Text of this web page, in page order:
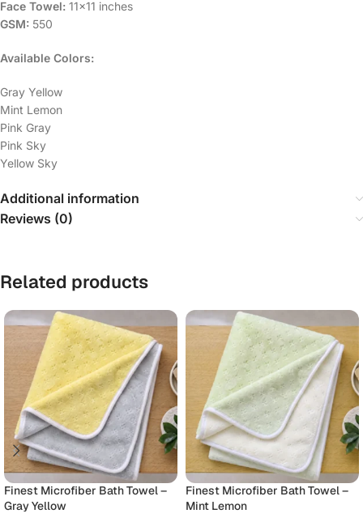
Face Towel: 11×11 inches
GSM: 550
Available Colors:
Gray Yellow
Mint Lemon
Pink Gray
Pink Sky
Yellow Sky
Additional information
Reviews (0)
Related products
Finest Microfiber Bath Towel –
Gray Yellow
Finest Microfiber Bath Towel –
Mint Lemon